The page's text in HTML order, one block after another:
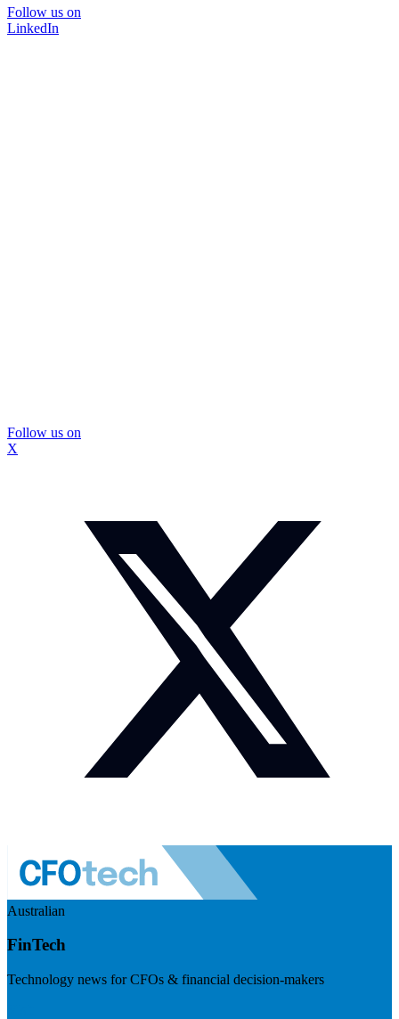
Follow us on
LinkedIn
Follow us on
X
Australian
FinTech
Technology news for CFOs & financial decision-makers